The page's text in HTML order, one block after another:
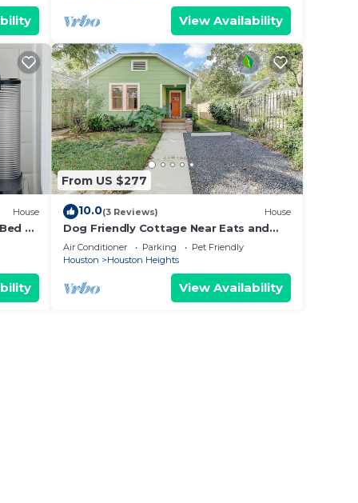
View Availability
House
&
From US $277
10.0(3 Reviews) House
Dog Friendly Cottage Near Eats and
Treats
Air Conditioner Parking
Pet Friendly
Houston
Houston Heights
View Availability